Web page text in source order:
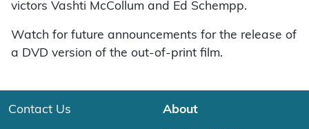
victors Vashti McCollum and Ed Schempp.
Watch for future announcements for the release of
a DVD version of the out-of-print film.
Contact Us About